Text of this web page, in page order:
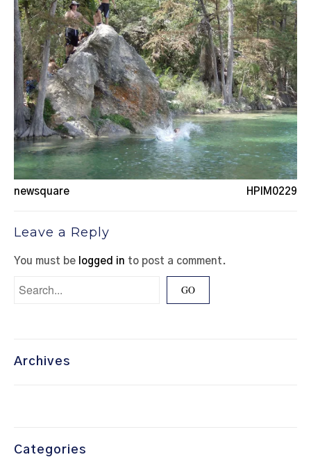
newsquare HPIM0229
Leave a Reply
You must be logged in to post a comment.
Archives
Categories